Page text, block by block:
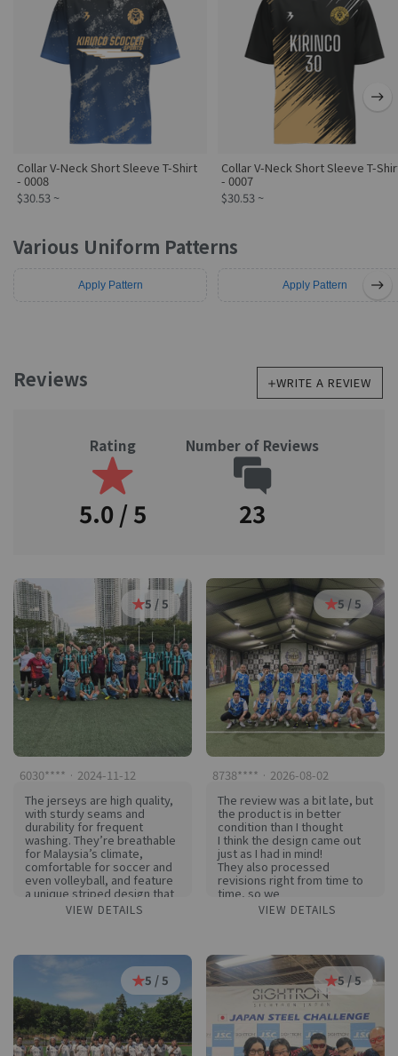
내용수정 삭제
이름 지정 삭제
번호 지정 삭제
사진 업로드
Collar V-Neck Short Sleeve T-Shirt
- 0008
$30.53 ~
Collar V-Neck Short Sleeve T-
- 0007
$30.53 ~
Various Uniform Patterns
1618
Apply Pattern
1617
Apply Pattern
Reviews WRITE A REVIEW
Rating
5.0 / 5
Number of Reviews
23
5 / 5
6030**** · 2024-11-12
The jerseys are high quality,
with sturdy seams and
durability for frequent
washing. They’re breathable
for Malaysia’s climate,
comfortable for soccer and
even volleyball, and feature
a unique striped design that
uses our school colors.
VIEW DETAILS
5 / 5
8738**** · 2026-08-02
The review was a bit late, but
the product is in better
condition than I thought
I think the design came out
just as I had in mind!
They also processed
revisions right from time to
time, so we
Everyone on the team is very
satisfied and I'm planning to
Uniforms are a sport for
each other!
VIEW DETAILS
5 / 5 5 / 5